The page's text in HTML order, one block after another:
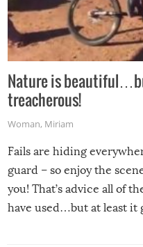
Nature is
treacherous!
Woman, Miriam
Fails are hiding
guard – so enjoy the
you! That’s advice all of
have used…but at least it